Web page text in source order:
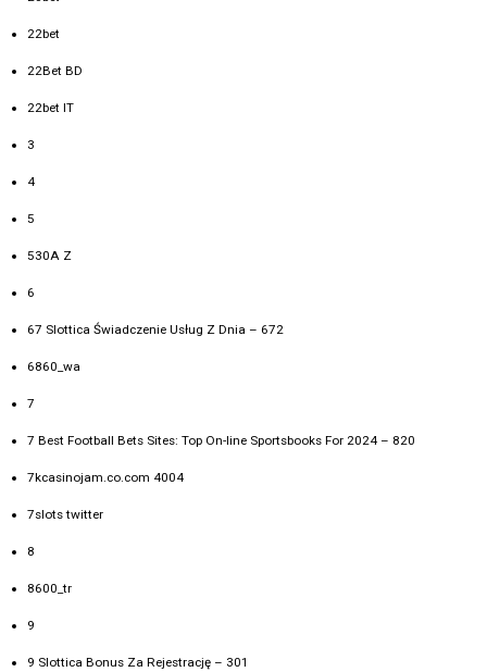
22bet
22Bet BD
22bet IT
3
4
5
530A Z
6
67 Slottica Świadczenie Usług Z Dnia – 672
6860_wa
7
7 Best Football Bets Sites: Top On-line Sportsbooks For 2024 – 820
7kcasinojam.co.com 4004
7slots twitter
8
8600_tr
9
9 Slottica Bonus Za Rejestrację – 301